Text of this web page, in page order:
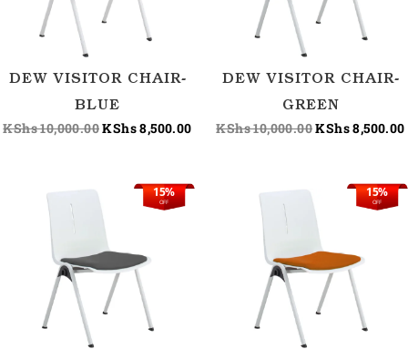
DEW VISITOR CHAIR-
BLUE
KShs10,000.00KShs8,500.00
DEW VISITOR CHAIR-
GREEN
KShs10,000.00KShs8,500.00
OFF
15%
Original
price
was:
KShs 10,000.00. KShs 8,500.00.
OFF
15%
Original
price
was:
KShs